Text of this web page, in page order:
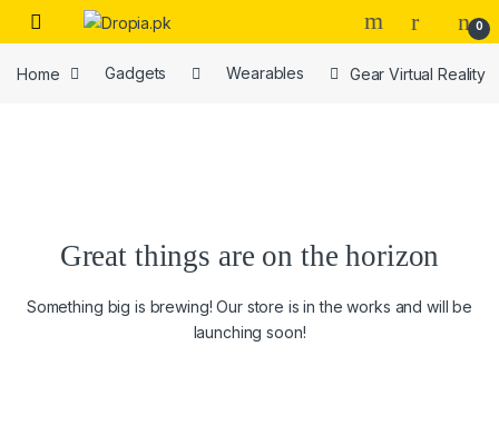
Skip to navigation
Skip to content
0
Home Gadgets Wearables Gear Virtual Reality
Great things are on the horizon
Something big is brewing! Our store is in the works and will be
launching soon!